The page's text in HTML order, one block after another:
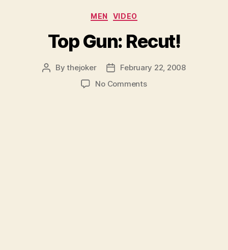
Seniors”
Categories
MEN VIDEO
Top Gun: Recut!
PostBythejoker
Post
date
February 22, 2008
No Commentson